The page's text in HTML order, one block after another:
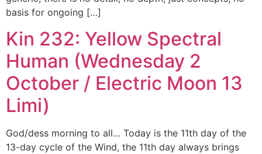
basis for ongoing […]
Kin 232: Yellow Spectral
Human (Wednesday 2
October / Electric Moon 13
Limi)
God/dess morning to all… Today is the 11th day of the
13-day cycle of the Wind, the 11th day always brings